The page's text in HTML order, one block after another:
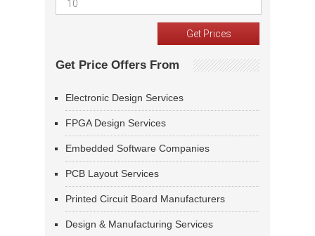
Get Price Offers From
Electronic Design Services
FPGA Design Services
Embedded Software Companies
PCB Layout Services
Printed Circuit Board Manufacturers
Design & Manufacturing Services